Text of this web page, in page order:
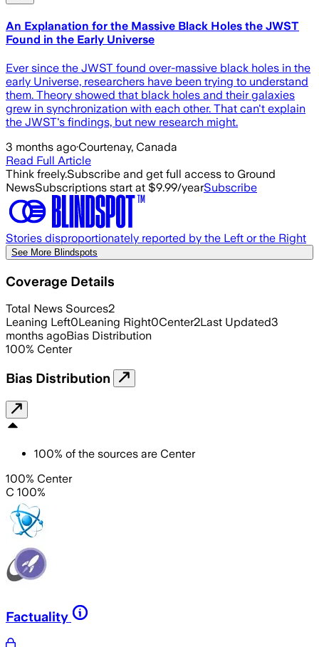
An Explanation for the Massive Black Holes the JWST
Found in the Early Universe
Ever since the JWST found over-massive black holes in the
early Universe, researchers have been trying to understand
them. Theory showed that black holes and their galaxies
grew in synchronization with each other. That can't explain
the JWST's findings, but new research might.
3 months ago·Courtenay, Canada
Read Full Article
Think freely.Subscribe and get full access to Ground
NewsSubscriptions start at $9.99/yearSubscribe
Stories disproportionately reported by the Left or the Right
See More Blindspots
Coverage Details
Total News Sources2
Leaning Left0Leaning Right0Center2Last Updated3
months agoBias Distribution
100% Center
Bias Distribution
100% of the sources are Center
100% Center
C 100%
Factuality